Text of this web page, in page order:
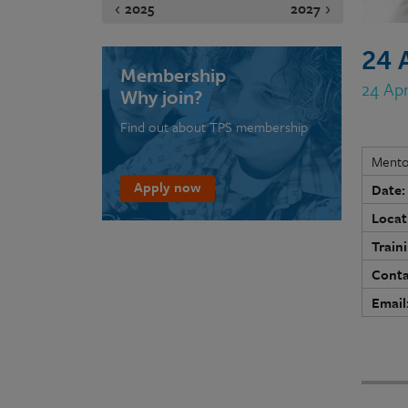
24
24
Date:
Email:
2025
2027
Membership
Why join?
Find out about TPS membership
Apply now